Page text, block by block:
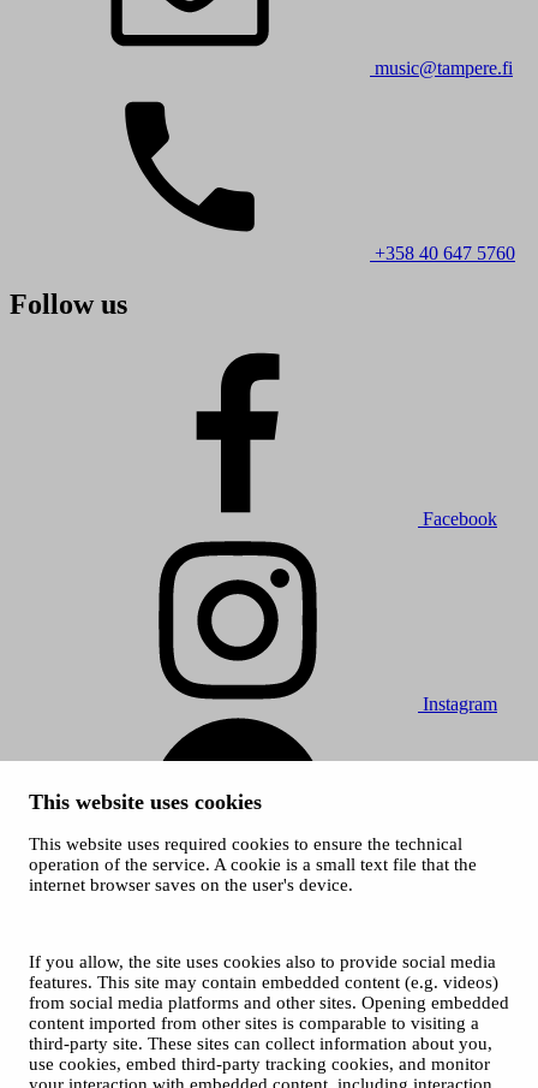
This website uses cookies
This website uses required cookies to ensure the technical
operation of the service. A cookie is a small text file that the
internet browser saves on the user's device.
If you allow, the site uses cookies also to provide social media
features. This site may contain embedded content (e.g. videos)
from social media platforms and other sites. Opening embedded
content imported from other sites is comparable to visiting a
third-party site. These sites can collect information about you,
use cookies, embed third-party tracking cookies, and monitor
music@tampere.fi
+358 40 647 5760
Follow us
Facebook
Instagram
Cookies
Privacy policies